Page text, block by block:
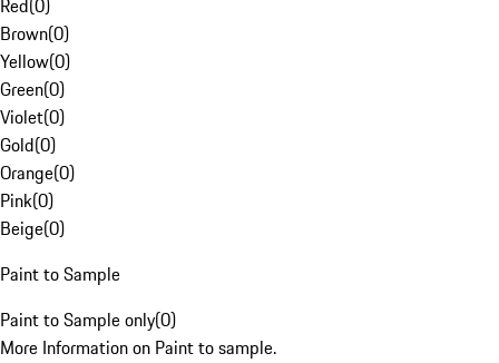
Red(0)
Brown(0)
Yellow(0)
Green(0)
Violet(0)
Gold(0)
Orange(0)
Pink(0)
Beige(0)
Paint to Sample
Paint to Sample only(0)
More Information on Paint to sample.